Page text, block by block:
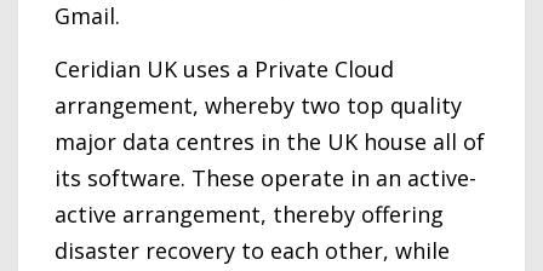
Gmail.
Ceridian UK uses a Private Cloud
arrangement, whereby two top quality
major data centres in the UK house all of
its software. These operate in an active-
active arrangement, thereby offering
disaster recovery to each other, while